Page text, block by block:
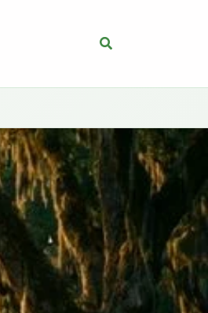
Search